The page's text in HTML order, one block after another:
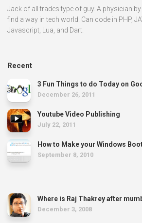
Jack of all trades type of guy. A physician
find a way in tech world. Can code in PHP,
Javascript, Lua, and Dart.
Recent
3 Fun Things to do Today on
December 26, 2011
Youtube Video Publishing
July 22, 2011
How to Make your Windows
September 8, 2010
Where is Raj Thakrey after
December 3, 2008